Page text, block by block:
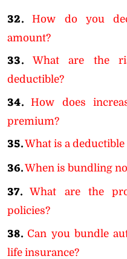
32.
How do you
amount?
33.
What are the
deductible?
34.
How does
premium?
35.What is a
36.When is bundling
37.
What are the
policies?
38. Can you bundle
life insurance?